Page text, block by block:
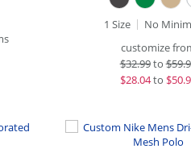
1 Size
No
customize
$32.99to
$28.04to